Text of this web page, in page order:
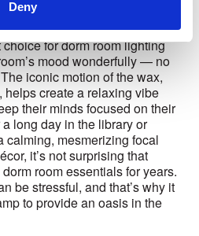
Deny
for dorm room lighting
mood wonderfully — no
iconic motion of the wax,
create a relaxing vibe
their minds focused on their
long day in the library or
calming, mesmerizing focal
it’s not surprising that
room essentials for years.
be stressful, and that’s why it
to provide an oasis in the